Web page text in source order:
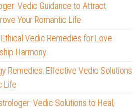
Vedic Guidance to Attract
Your Romantic Life
Vedic Remedies for Love
Harmony
Remedies: Effective Vedic Solutions
Life
Vedic Solutions to Heal,